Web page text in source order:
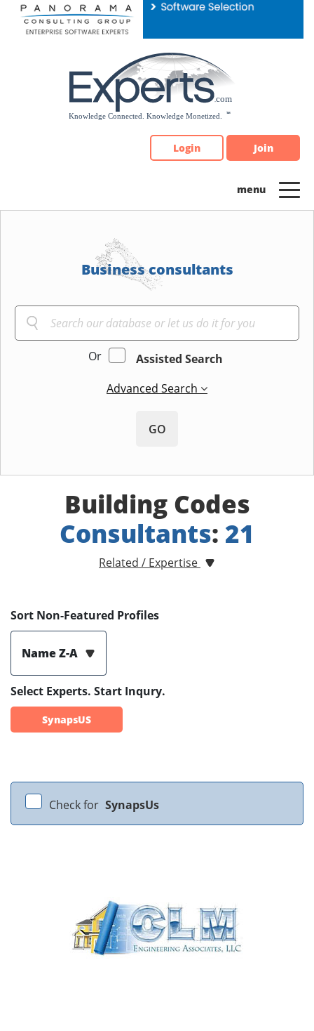
Please
note:
Login Join
Business consultants
Or
Assisted Search
Advanced Search
GO
Building Codes
Consultants: 21
Related / Expertise
Sort Non-Featured Profiles
Name Z-A
Select Experts. Start Inqury.
SynapsUS
Check for SynapsUs